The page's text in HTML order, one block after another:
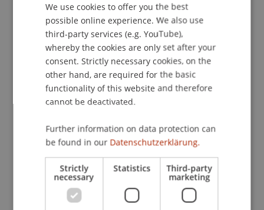
Publication Type
Paper in Conference Proceedings
Staff Members
Hoxhaj MSc
Participating Institutions
Institute of Information Systems
ENGLISH
We use cookies to offer you the best
possible online experience. We also use
third-party services (e.g. YouTube),
whereby the cookies are only set after your
consent. Strictly necessary cookies, on the
other hand, are required for the basic
functionality of this website and therefore
cannot be deactivated.
Further information on data protection can
be found in our Datenschutzerklärung.
Strictly
necessary
Statistics Third-party
marketing